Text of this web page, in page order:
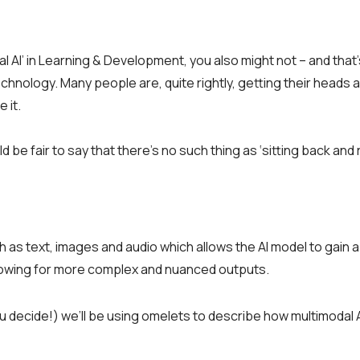
in Learning & Development, you also might not – and
Many people are, quite rightly, getting their heads
it.
fair to say that there’s no such thing as ‘sitting back and
text, images and audio which allows the AI model to gain
for more complex and nuanced outputs.
we’ll be using omelets to describe how multimodal